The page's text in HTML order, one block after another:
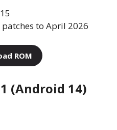
to April 2026
ROM
(Android 14)